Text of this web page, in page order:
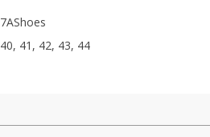
7AShoes
40, 41, 42, 43, 44